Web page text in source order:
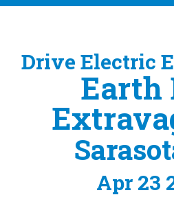
Drive Electric
Earth
Apr 23